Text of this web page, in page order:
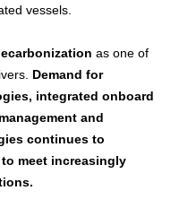
vessels.
as one of
Demand for
integrated onboard
and
continues to
meet increasingly